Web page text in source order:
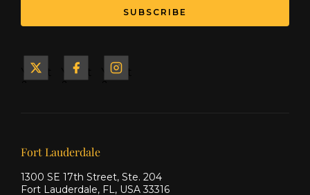
SUBSCRIBE
Yacht
Yacht
Yacht
Our offices
Fort Lauderdale
1300 SE 17th Street, Ste. 204
Fort Lauderdale, FL, USA 33316